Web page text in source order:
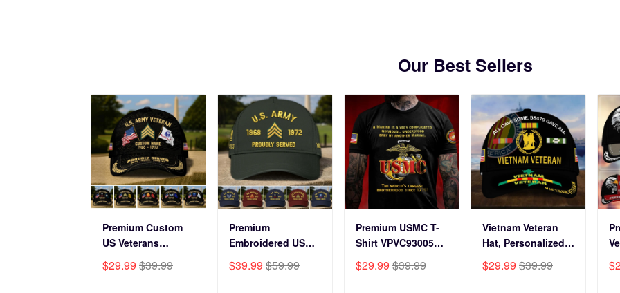
Our Best Sellers
Premium Custom
US Veterans
CPVC180501, Gifts
$29.99 $39.99
Premium
Embroidered US
CPVC160401, Gifts
$39.99 $59.99
Premium USMC T-
Shirt VPVC930059,
Marine Corps Shirt,
$29.99 $39.99
Vietnam Veteran
Hat, Personalized
For Veterans Day,
$29.99 $39.99